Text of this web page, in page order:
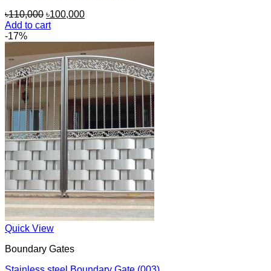
৳110,000 Original
price
৳100,000Current
৳100,000.
Add to cart
-17%
Quick View
Boundary Gates